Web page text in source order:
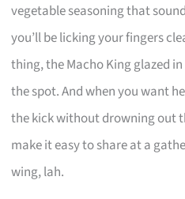
vegetable seasoning that
you’ll be licking your fingers
thing, the Macho King glazed
the spot. And when you want
the kick without drowning out
make it easy to share at a
wing, lah.